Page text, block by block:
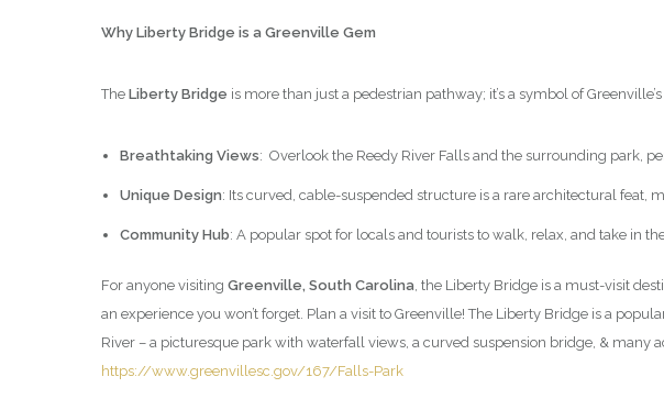
Why Liberty Bridge is a Greenville Gem
The Liberty Bridge is more than just a pedestrian pathway; it’s a symbol of
Breathtaking Views: Overlook the Reedy River Falls and the surrounding park,
Unique Design: Its curved, cable-suspended structure is a rare architectural feat,
Community Hub: A popular spot for locals and tourists to walk, relax, and take in
For anyone visiting Greenville, South Carolina, the Liberty Bridge is a must-visit
an experience you won’t forget. Plan a visit to Greenville! The Liberty Bridge is a
River – a picturesque park with waterfall views, a curved suspension bridge, &
https://www.greenvillesc.gov/167/Falls-Park